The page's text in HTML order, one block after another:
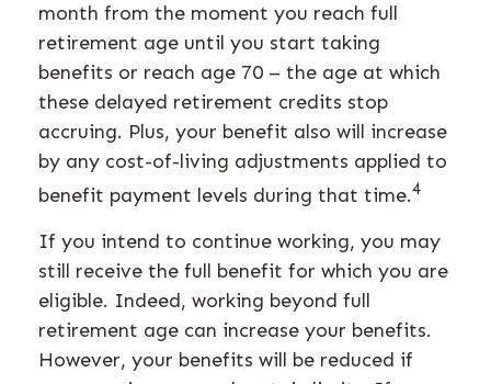
month from the moment you reach full
retirement age until you start taking
benefits or reach age 70 – the age at which
these delayed retirement credits stop
accruing. Plus, your benefit also will increase
by any cost-of-living adjustments applied to
benefit payment levels during that time.4
If you intend to continue working, you may
still receive the full benefit for which you are
eligible. Indeed, working beyond full
retirement age can increase your benefits.
However, your benefits will be reduced if